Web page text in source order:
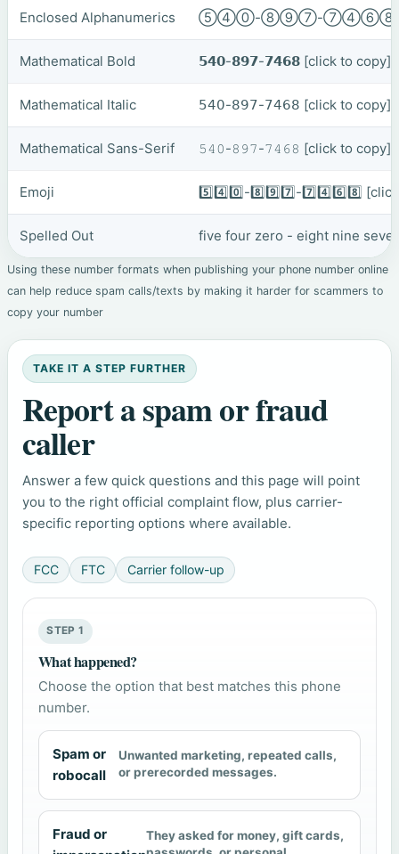
Enclosed Alphanumerics ⑤④⓪-⑧⑨⑦-
Mathematical Bold 𝟱𝟰𝟬-𝟴𝟵𝟳-𝟳𝟰𝟲𝟴 [click to copy]
Mathematical Italic 𝟧𝟦𝟢-𝟪𝟫𝟩-𝟩𝟦𝟨𝟪 [click to copy]
Mathematical Sans-Serif 𝟻𝟺𝟶-𝟾𝟿𝟽-𝟽𝟺𝟼𝟾 [click to copy]
Emoji 5️⃣4️⃣0️⃣-8️⃣9️⃣7️⃣-7️⃣4️⃣6️⃣8️⃣
Spelled Out five four zero - eight nine
Using these number formats when publishing your phone number online
can help reduce spam calls/texts by making it harder for scammers to
copy your number
TAKE IT A STEP FURTHER
Report a spam or fraud
caller
Answer a few quick questions and this page will point
you to the right official complaint flow, plus carrier-
specific reporting options where available.
FCC FTC Carrier follow-up
STEP 1
What happened?
Choose the option that best matches this phone
number.
Spam or
robocall
Unwanted marketing, repeated calls,
or prerecorded messages.
Fraud or
They asked for money, gift cards,